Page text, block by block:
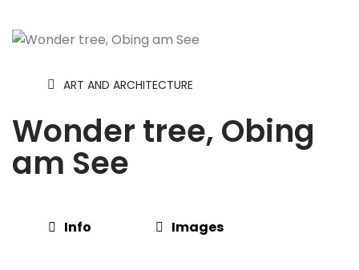
ART AND ARCHITECTURE
Wonder tree, Obing
am See
Info Images